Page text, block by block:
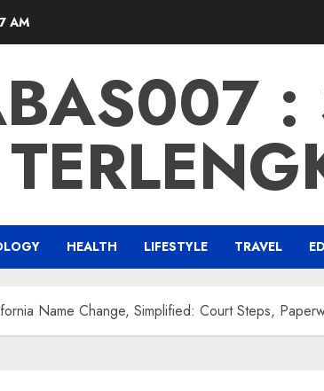
AM
:
HEALTH LIFESTYLE TRAVEL
Name Change, Simplified: Court Steps,